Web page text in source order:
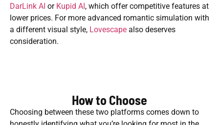
DarLink AI or Kupid AI , which offer competitive features at
lower prices. For more advanced romantic simulation with
a different visual style, Lovescape also deserves
consideration.
How to Choose
Choosing between these two platforms comes down to